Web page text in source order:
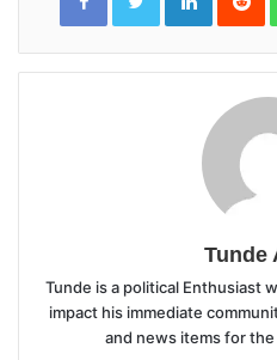
Tunde
Tunde is a political Enthusiast
impact his immediate
and news items for